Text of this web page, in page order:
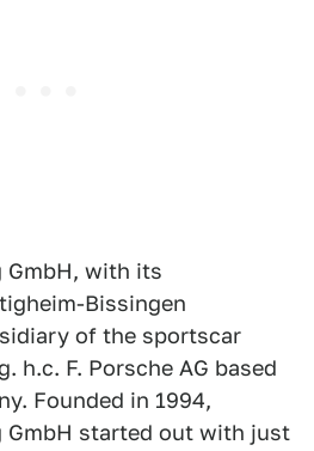
GmbH, with its
Bissingen
of the sportscar
h.c. F. Porsche AG based
Founded in 1994,
GmbH started out with just